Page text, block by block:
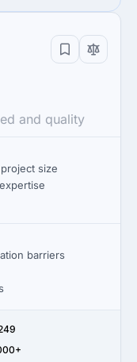
and quality
size
barriers